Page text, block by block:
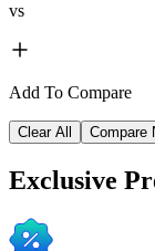
vs
Add To Compare
Clear All Compare
Exclusive